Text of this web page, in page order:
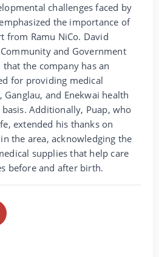
challenges faced by
the importance of
from Ramu NiCo. David
and Government
the company has an
for providing medical
and Enekwai health
Additionally, Puap, who
extended his thanks on
the area, acknowledging the
supplies that help care
before and after birth.